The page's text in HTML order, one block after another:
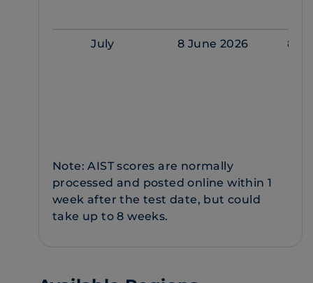
July 8 June 2026 8
Note: AIST scores are normally
processed and posted online within 1
week after the test date, but could
take up to 8 weeks.